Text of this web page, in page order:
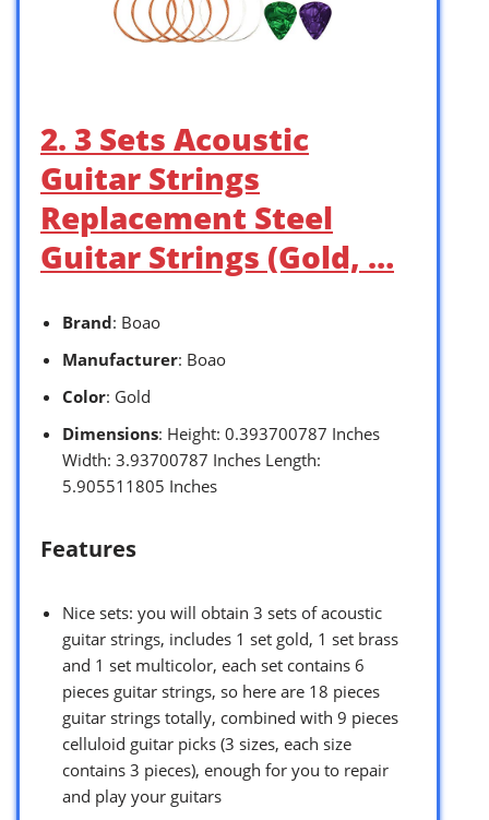
2. 3 Sets Acoustic
Guitar Strings
Replacement Steel
Guitar Strings (Gold, …
Brand: Boao
Manufacturer: Boao
Color: Gold
Dimensions: Height: 0.393700787 Inches
Width: 3.93700787 Inches Length:
5.905511805 Inches
Features
Nice sets: you will obtain 3 sets of acoustic
guitar strings, includes 1 set gold, 1 set brass
and 1 set multicolor, each set contains 6
pieces guitar strings, so here are 18 pieces
guitar strings totally, combined with 9 pieces
celluloid guitar picks (3 sizes, each size
contains 3 pieces), enough for you to repair
and play your guitars